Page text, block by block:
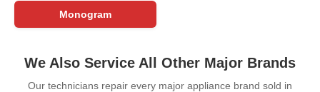
Monogram
We Also Service All Other Major Brands
Our technicians repair every major appliance brand sold in